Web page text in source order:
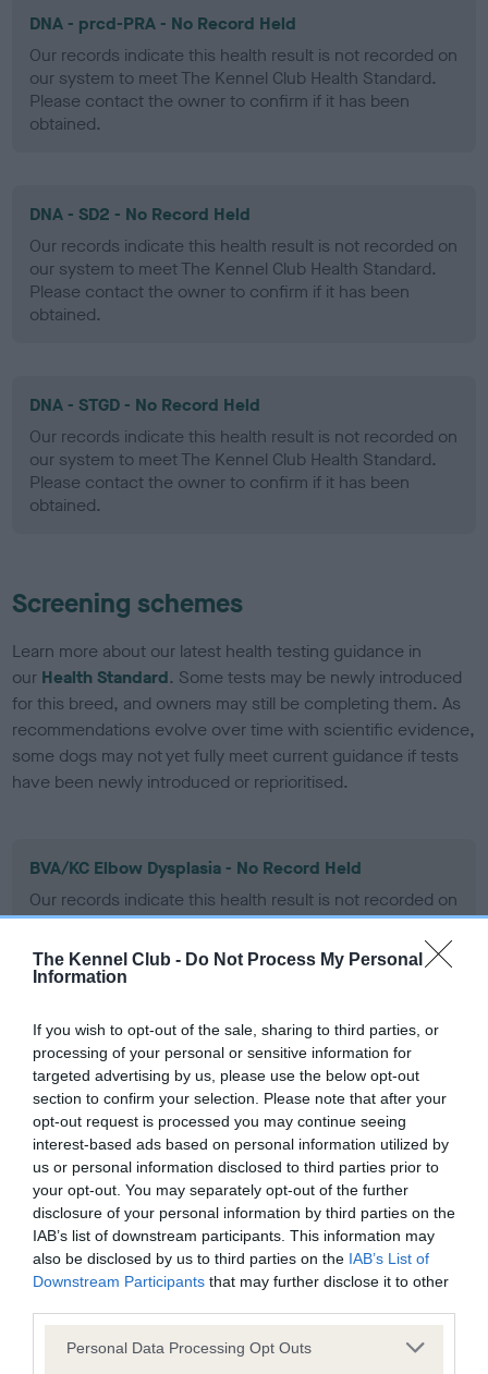
The Kennel Club - Do Not Process My Personal
Information
If you wish to opt-out of the sale, sharing to third parties, or
processing of your personal or sensitive information for
targeted advertising by us, please use the below opt-out
section to confirm your selection. Please note that after your
opt-out request is processed you may continue seeing
interest-based ads based on personal information utilized by
us or personal information disclosed to third parties prior to
your opt-out. You may separately opt-out of the further
disclosure of your personal information by third parties on the
IAB’s list of downstream participants. This information may
also be disclosed by us to third parties on the IAB’s List of
Downstream Participants that may further disclose it to other
Please note that this website/app uses one or more Google
Personal Data Processing Opt Outs
DNA - prcd-PRA - No Record Held
Our records indicate this health result is not recorded on
our system to meet The Kennel Club Health Standard.
Please contact the owner to confirm if it has been
obtained.
DNA - SD2 - No Record Held
Our records indicate this health result is not recorded on
our system to meet The Kennel Club Health Standard.
Please contact the owner to confirm if it has been
obtained.
DNA - STGD - No Record Held
Our records indicate this health result is not recorded on
our system to meet The Kennel Club Health Standard.
Please contact the owner to confirm if it has been
obtained.
Screening schemes
Learn more about our latest health testing guidance in
our Health Standard. Some tests may be newly introduced
for this breed, and owners may still be completing them. As
recommendations evolve over time with scientific evidence,
some dogs may not yet fully meet current guidance if tests
have been newly introduced or reprioritised.
BVA/KC Elbow Dysplasia - No Record Held
Our records indicate this health result is not recorded on
our system to meet The Kennel Club Health Standard.
obtained.
BVA/KC Hip Dysplasia - No Record Held
Our records indicate this health result is not recorded on
our system to meet The Kennel Club Health Standard.
Please contact the owner to confirm if it has been
BVA/KC/ISDS Eye Scheme - No Record Held
Our records indicate this health result is not recorded on
Please contact the owner to confirm if it has been
obtained.